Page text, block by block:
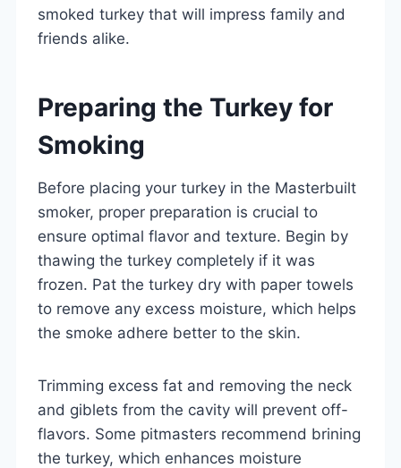
smoked turkey that will impress family and
friends alike.
Preparing the Turkey for
Smoking
Before placing your turkey in the Masterbuilt
smoker, proper preparation is crucial to
ensure optimal flavor and texture. Begin by
thawing the turkey completely if it was
frozen. Pat the turkey dry with paper towels
to remove any excess moisture, which helps
the smoke adhere better to the skin.
Trimming excess fat and removing the neck
and giblets from the cavity will prevent off-
flavors. Some pitmasters recommend brining
the turkey, which enhances moisture